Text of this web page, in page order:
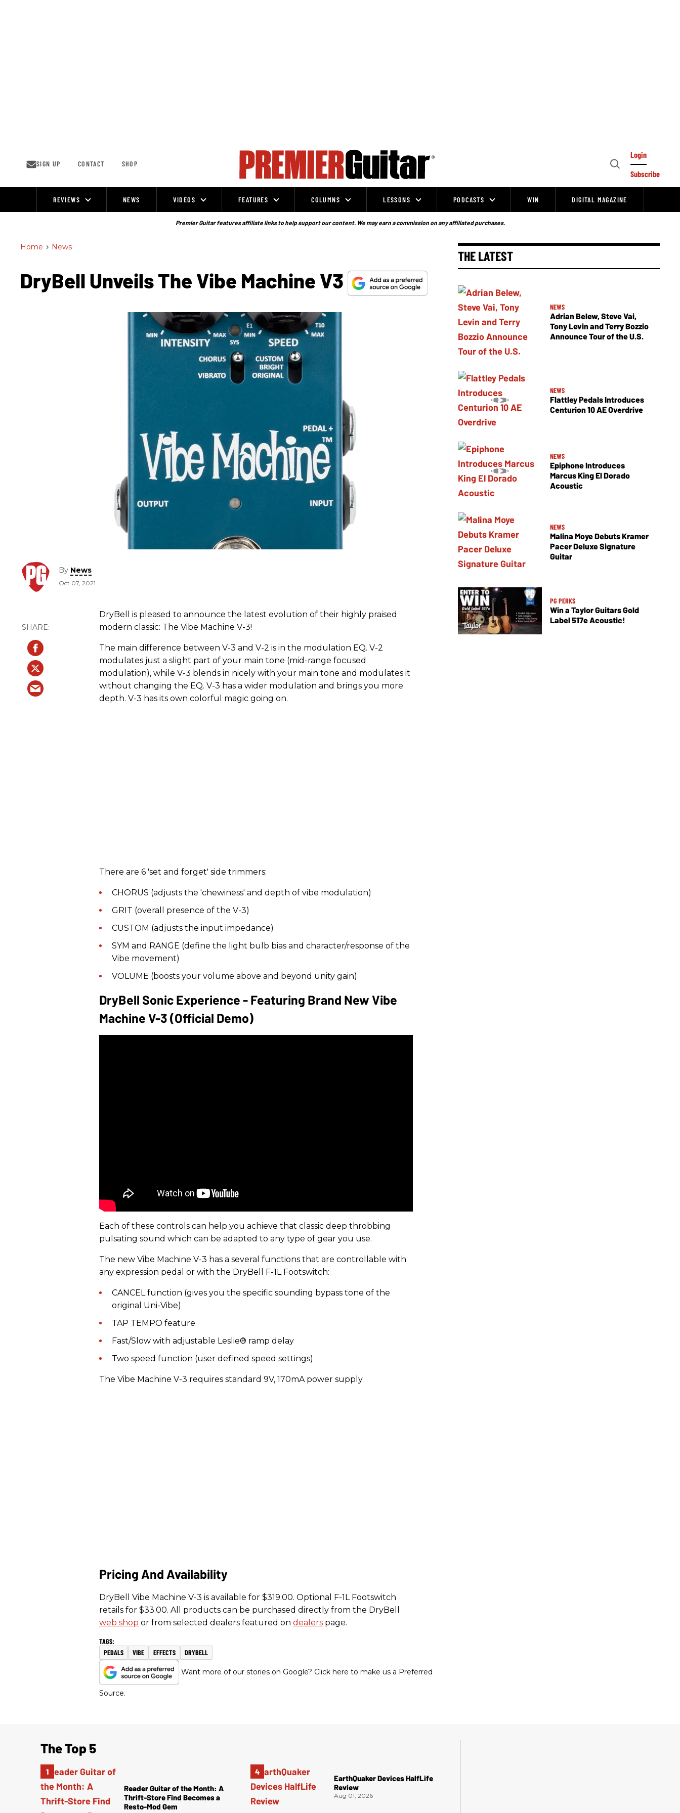
SIGN UP CONTACT SHOP
Open
Login
Subscribe
REVIEWS NEWS VIDEOS FEATURES COLUMNS LESSONS PODCASTS WIN DIGITAL MAGAZINE
Premier Guitar features affiliate links to help support our content. We may earn a commission on any affiliated purchases.
Home > News
DryBell Unveils The Vibe Machine V3
By News
Oct 07, 2021
DryBell is pleased to announce the latest evolution of their highly praised
modern classic: The Vibe Machine V-3!
The main difference between V-3 and V-2 is in the modulation EQ. V-2
modulates just a slight part of your main tone (mid-range focused
modulation), while V-3 blends in nicely with your main tone and modulates it
without changing the EQ. V-3 has a wider modulation and brings you more
depth. V-3 has its own colorful magic going on.
There are 6 'set and forget' side trimmers:
CHORUS (adjusts the 'chewiness' and depth of vibe modulation)
GRIT (overall presence of the V-3)
CUSTOM (adjusts the input impedance)
SYM and RANGE (define the light bulb bias and character/response of the
Vibe movement)
VOLUME (boosts your volume above and beyond unity gain)
DryBell Sonic Experience - Featuring Brand New Vibe
Machine V-3 (official Demo)
Each of these controls can help you achieve that classic deep throbbing
pulsating sound which can be adapted to any type of gear you use.
The new Vibe Machine V-3 has a several functions that are controllable with
any expression pedal or with the DryBell F-1L Footswitch:
CANCEL function (gives you the specific sounding bypass tone of the
original Uni-Vibe)
TAP TEMPO feature
Fast/Slow with adjustable Leslie® ramp delay
Two speed function (user defined speed settings)
The Vibe Machine V-3 requires standard 9V, 170mA power supply.
Pricing And Availability
DryBell Vibe Machine V-3 is available for $319.00. Optional F-1L Footswitch
retails for $33.00. All products can be purchased directly from the DryBell
web shop or from selected dealers featured on dealers page.
PEDALS VIBE EFFECTS DRYBELL
Want more of our stories on Google? Click here to make us a Preferred
Source.
THE LATEST
NEWS
Adrian Belew, Steve Vai,
Tony Levin and Terry Bozzio
Announce Tour of the U.S.
NEWS
Flattley Pedals Introduces
Centurion 10 AE Overdrive
NEWS
Epiphone Introduces
Marcus King El Dorado
Acoustic
NEWS
Malina Moye Debuts Kramer
Pacer Deluxe Signature
Guitar
PG PERKS
Win a Taylor Guitars Gold
Label 517e Acoustic!
The Top 5
Reader Guitar of the Month: A
Thrift-Store Find Becomes a
Resto-Mod Gem
EarthQuaker Devices HalfLife
Review
Aug 01, 2026